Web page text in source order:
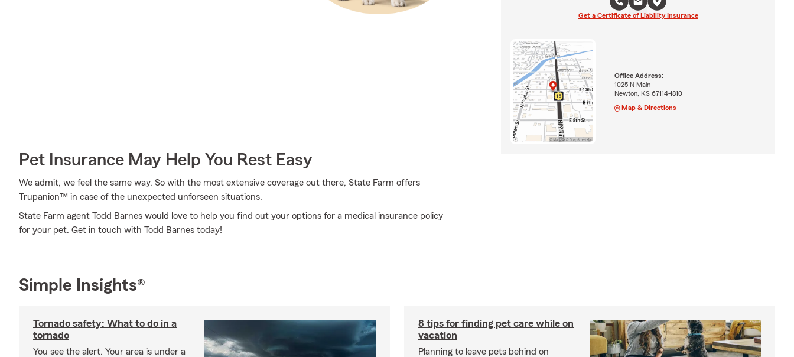
Pet Insurance May Help You Rest Easy
We admit, we feel the same way. So with the most extensive coverage out there, State Farm offers
Trupanion™ in case of the unexpected unforseen situations.
State Farm agent Todd Barnes would love to help you find out your options for a medical insurance policy
for your pet. Get in touch with Todd Barnes today!
Get a Certificate of Liability Insurance
Office Address:
1025 N Main
Newton, KS 67114-1810
Map & Directions
Simple Insights®
Tornado safety: What to do in a
tornado
You see the alert. Your area is under a
8 tips for finding pet care while on
vacation
Planning to leave pets behind on